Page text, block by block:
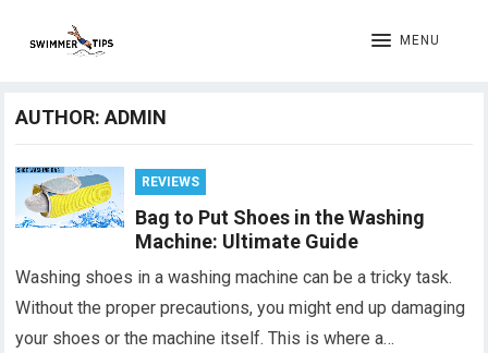
MENU
AUTHOR:ADMIN
REVIEWS
Bag to Put Shoes in the Washing
Machine: Ultimate Guide
Washing shoes in a washing machine can be a tricky task.
Without the proper precautions, you might end up damaging
your shoes or the machine itself. This is where a…